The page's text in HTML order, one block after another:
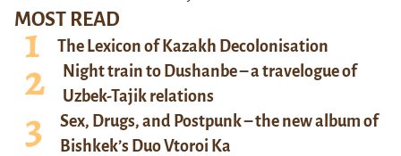
MOST READ
The Lexicon of Kazakh Decolonisation
Night train to Dushanbe – a travelogue of
Uzbek-Tajik relations
Sex, Drugs, and Postpunk – the new album of
Bishkek’s Duo Vtoroi Ka